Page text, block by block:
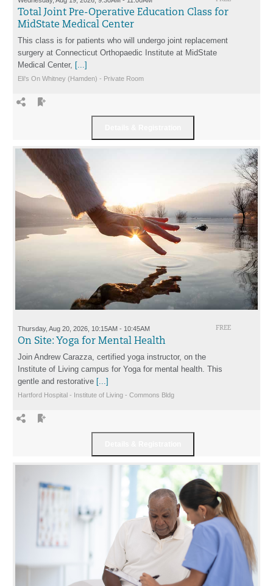
Total Joint Pre-Operative Education Class for
MidState Medical Center
This class is for patients who will undergo joint replacement
surgery at Connecticut Orthopaedic Institute at MidState
Medical Center, [...]
Eli's On Whitney (Hamden) - Private Room
FREE
Thursday, Aug 20, 2026, 10:15AM - 10:45AM
On Site: Yoga for Mental Health
Join Andrew Carazza, certified yoga instructor, on the
Institute of Living campus for Yoga for mental health. This
gentle and restorative [...]
Hartford Hospital - Institute of Living - Commons Bldg